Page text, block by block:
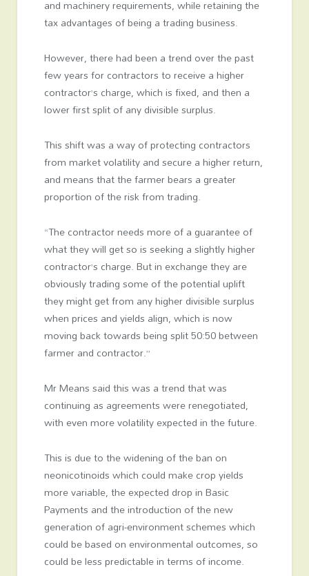
and machinery requirements, while retaining the
tax advantages of being a trading business.
However, there had been a trend over the past
few years for contractors to receive a higher
contractor’s charge, which is fixed, and then a
lower first split of any divisible surplus.
This shift was a way of protecting contractors
from market volatility and secure a higher return,
and means that the farmer bears a greater
proportion of the risk from trading.
“The contractor needs more of a guarantee of
what they will get so is seeking a slightly higher
contractor’s charge. But in exchange they are
obviously trading some of the potential uplift
they might get from any higher divisible surplus
when prices and yields align, which is now
moving back towards being split 50:50 between
farmer and contractor.”
Mr Means said this was a trend that was
continuing as agreements were renegotiated,
with even more volatility expected in the future.
This is due to the widening of the ban on
neonicotinoids which could make crop yields
more variable, the expected drop in Basic
Payments and the introduction of the new
generation of agri-environment schemes which
could be based on environmental outcomes, so
could be less predictable in terms of income.